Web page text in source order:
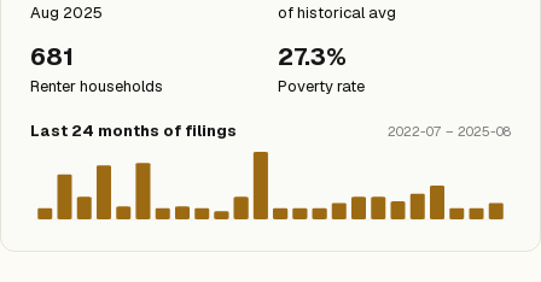
Aug 2025 of historical avg
681
Renter households
27.3%
Poverty rate
Last 24 months of filings 2022-07 – 2025-08